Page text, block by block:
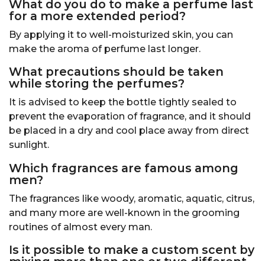
What do you do to make a perfume last
for a more extended period?
By applying it to well-moisturized skin, you can
make the aroma of perfume last longer.
What precautions should be taken
while storing the perfumes?
It is advised to keep the bottle tightly sealed to
prevent the evaporation of fragrance, and it should
be placed in a dry and cool place away from direct
sunlight.
Which fragrances are famous among
men?
The fragrances like woody, aromatic, aquatic, citrus,
and many more are well-known in the grooming
routines of almost every man.
Is it possible to make a custom scent by